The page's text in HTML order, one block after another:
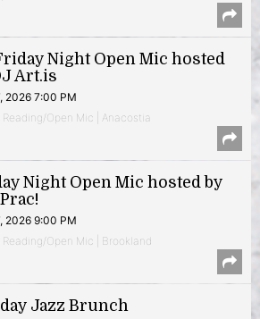
Night Open Mic hosted
Art.is
2026 7:00 PM
Reading/Open Mic | Anacostia
Night Open Mic hosted by
2026 9:00 PM
Reading/Open Mic | Brookland
Jazz Brunch